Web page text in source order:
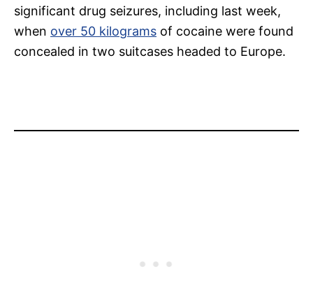
significant drug seizures, including last week,
when over 50 kilograms of cocaine were found
concealed in two suitcases headed to Europe.